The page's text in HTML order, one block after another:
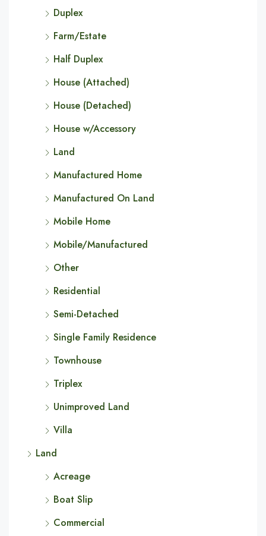
Duplex
Farm/Estate
Half Duplex
House (Attached)
House (Detached)
House w/Accessory
Land
Manufactured Home
Manufactured On Land
Mobile Home
Mobile/Manufactured
Other
Residential
Semi-Detached
Single Family Residence
Townhouse
Triplex
Unimproved Land
Villa
Land
Acreage
Boat Slip
Commercial